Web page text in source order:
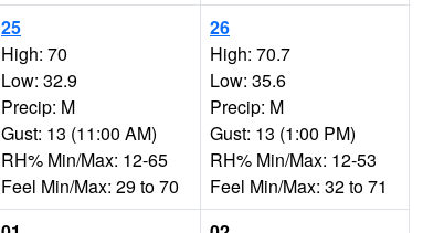
25
High: 70
Low: 32.9
Precip: M
Gust: 13 (11:00 AM)
RH% Min/Max: 12-65
Feel Min/Max: 29 to 70
26
High: 70.7
Low: 35.6
Precip: M
Gust: 13 (1:00 PM)
RH% Min/Max: 12-53
Feel Min/Max: 32 to 71